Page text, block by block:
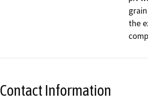
the
Contact Information